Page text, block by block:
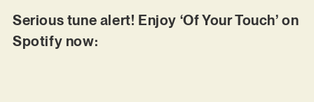
Serious tune alert! Enjoy ‘Of Your Touch’ on
Spotify now: